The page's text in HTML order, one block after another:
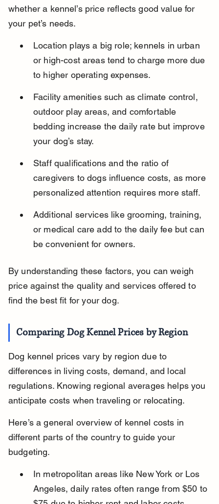
whether a kennel’s price reflects good value for
your pet’s needs.
Location plays a big role; kennels in urban
or high-cost areas tend to charge more due
to higher operating expenses.
Facility amenities such as climate control,
outdoor play areas, and comfortable
bedding increase the daily rate but improve
your dog’s stay.
Staff qualifications and the ratio of
caregivers to dogs influence costs, as more
personalized attention requires more staff.
Additional services like grooming, training,
or medical care add to the daily fee but can
be convenient for owners.
By understanding these factors, you can weigh
price against the quality and services offered to
find the best fit for your dog.
Comparing Dog Kennel Prices by Region
Dog kennel prices vary by region due to
differences in living costs, demand, and local
regulations. Knowing regional averages helps you
anticipate costs when traveling or relocating.
Here’s a general overview of kennel costs in
different parts of the country to guide your
budgeting.
In metropolitan areas like New York or Los
Angeles, daily rates often range from $50 to